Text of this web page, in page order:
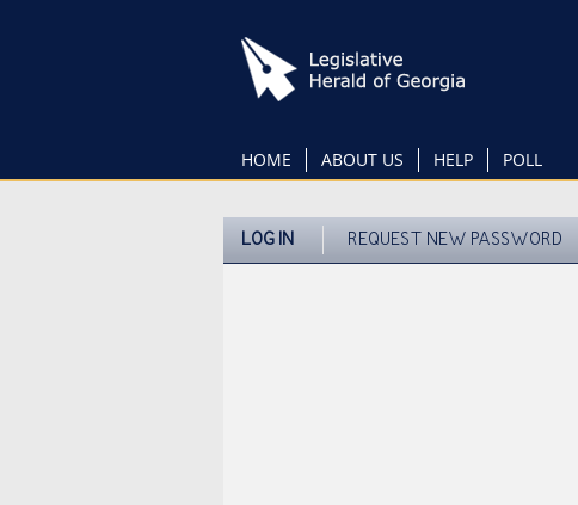
HOME ABOUT US HELP POLL
LOG IN REQUEST NEW PASSWORD